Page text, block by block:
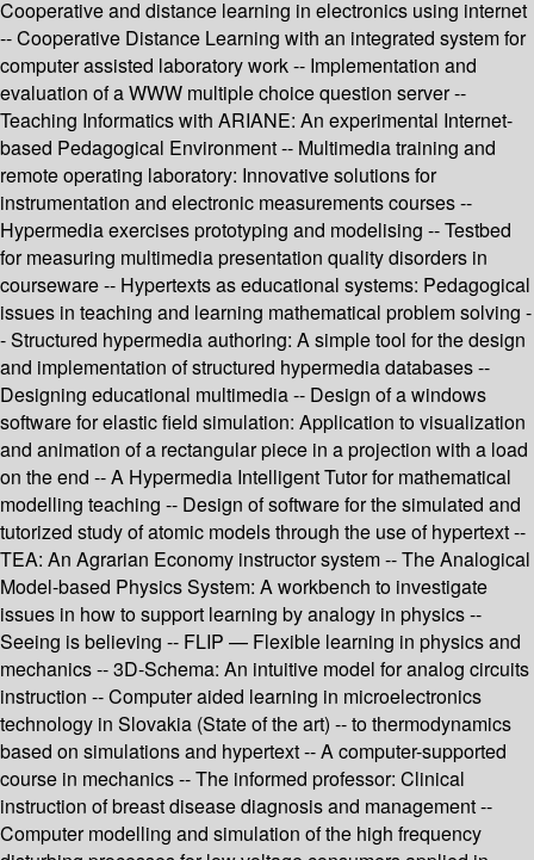
Cooperative and distance learning in electronics using internet
-- Cooperative Distance Learning with an integrated system for
computer assisted laboratory work -- Implementation and
evaluation of a WWW multiple choice question server --
Teaching Informatics with ARIANE: An experimental Internet-
based Pedagogical Environment -- Multimedia training and
remote operating laboratory: Innovative solutions for
instrumentation and electronic measurements courses --
Hypermedia exercises prototyping and modelising -- Testbed
for measuring multimedia presentation quality disorders in
courseware -- Hypertexts as educational systems: Pedagogical
issues in teaching and learning mathematical problem solving -
- Structured hypermedia authoring: A simple tool for the design
and implementation of structured hypermedia databases --
Designing educational multimedia -- Design of a windows
software for elastic field simulation: Application to visualization
and animation of a rectangular piece in a projection with a load
on the end -- A Hypermedia Intelligent Tutor for mathematical
modelling teaching -- Design of software for the simulated and
tutorized study of atomic models through the use of hypertext --
TEA: An Agrarian Economy instructor system -- The Analogical
Model-based Physics System: A workbench to investigate
issues in how to support learning by analogy in physics --
Seeing is believing -- FLIP — Flexible learning in physics and
mechanics -- 3D-Schema: An intuitive model for analog circuits
instruction -- Computer aided learning in microelectronics
technology in Slovakia (State of the art) -- to thermodynamics
based on simulations and hypertext -- A computer-supported
course in mechanics -- The informed professor: Clinical
instruction of breast disease diagnosis and management --
Computer modelling and simulation of the high frequency